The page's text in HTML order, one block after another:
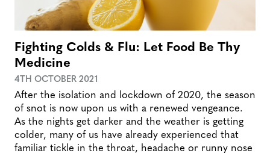
Fighting Colds & Flu: Let Food Be Thy
Medicine
4TH OCTOBER 2021
After the isolation and lockdown of 2020, the season
of snot is now upon us with a renewed vengeance.
As the nights get darker and the weather is getting
colder, many of us have already experienced that
familiar tickle in the throat, headache or runny nose